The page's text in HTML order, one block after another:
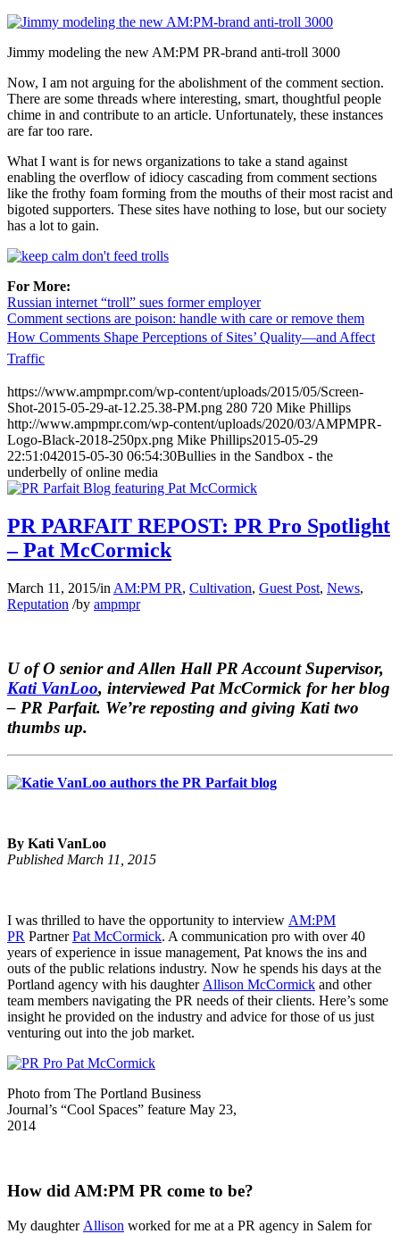
Jimmy modeling the new AM:PM PR-brand anti-troll 3000
Now, I am not arguing for the abolishment of the comment section.
There are some threads where interesting, smart, thoughtful people
chime in and contribute to an article. Unfortunately, these instances
are far too rare.
What I want is for news organizations to take a stand against
enabling the overflow of idiocy cascading from comment sections
like the frothy foam forming from the mouths of their most racist and
bigoted supporters. These sites have nothing to lose, but our society
has a lot to gain.
For More:
Russian internet “troll” sues former employer
Comment sections are poison: handle with care or remove them
How Comments Shape Perceptions of Sites’ Quality—and Affect
Traffic
https://www.ampmpr.com/wp-content/uploads/2015/05/Screen-
Shot-2015-05-29-at-12.25.38-PM.png 280 720 Mike Phillips
http://www.ampmpr.com/wp-content/uploads/2020/03/AMPMPR-
Logo-Black-2018-250px.png Mike Phillips2015-05-29
22:51:042015-05-30 06:54:30Bullies in the Sandbox - the
underbelly of online media
PR PARFAIT REPOST: PR Pro Spotlight
– Pat McCormick
March 11, 2015/in AM:PM PR, Cultivation, Guest Post, News,
Reputation /by ampmpr
U of O senior and Allen Hall PR Account Supervisor,
Kati VanLoo, interviewed Pat McCormick for her blog
– PR Parfait. We’re reposting and giving Kati two
thumbs up.
By Kati VanLoo
Published March 11, 2015
I was thrilled to have the opportunity to interview AM:PM
PR PartnerPat McCormick. A communication pro with over 40
years of experience in issue management, Pat knows the ins and
outs of the public relations industry. Now he spends his days at the
Portland agency with his daughter Allison McCormick and other
team members navigating the PR needs of their clients. Here’s some
insight he provided on the industry and advice for those of us just
venturing out into the job market.
Photo from The Portland Business
Journal’s “Cool Spaces” feature May 23,
2014
How did AM:PM PR come to be?
My daughter Allison worked for me at a PR agency in Salem for